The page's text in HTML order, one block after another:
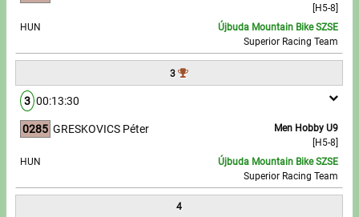
Write to Us!
Accomodation offers
Impressum
[H5-8]
HUN
Újbuda Mountain Bike SZSE
Superior Racing Team
3
3 00:13:30
0285
Men Hobby U9
[H5-8]
GRESKOVICS Péter
HUN
Újbuda Mountain Bike SZSE
Superior Racing Team
4